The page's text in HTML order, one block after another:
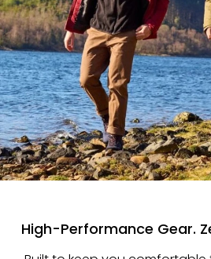
High-Performance Gear.